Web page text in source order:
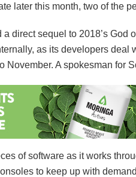
later this month, two of the
direct sequel to 2018’s
as its developers
A spokesman for
of software as it works
to keep up with